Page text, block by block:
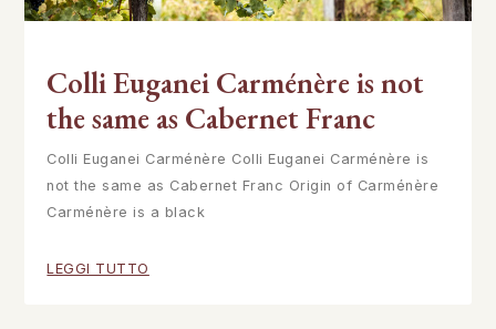
Colli Euganei Carménère is not
the same as Cabernet Franc
Colli Euganei Carménère Colli Euganei Carménère is
not the same as Cabernet Franc Origin of Carménère
Carménère is a black
LEGGI TUTTO